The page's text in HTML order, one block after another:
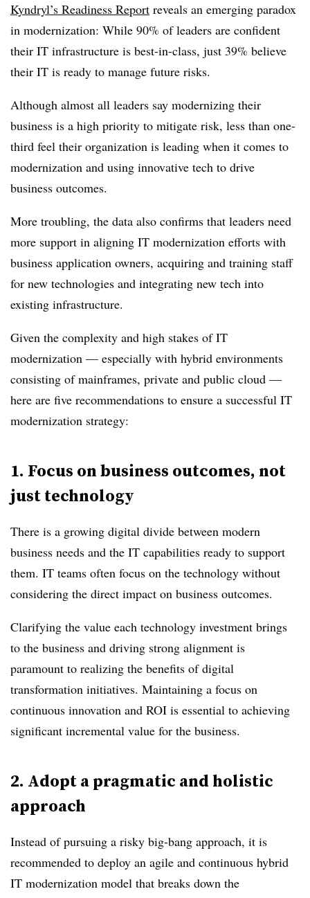
Kyndryl’s Readiness Report reveals an emerging paradox
in modernization: While 90% of leaders are confident
their IT infrastructure is best-in-class, just 39% believe
their IT is ready to manage future risks.
Although almost all leaders say modernizing their
business is a high priority to mitigate risk, less than one-
third feel their organization is leading when it comes to
modernization and using innovative tech to drive
business outcomes.
More troubling, the data also confirms that leaders need
more support in aligning IT modernization efforts with
business application owners, acquiring and training staff
for new technologies and integrating new tech into
existing infrastructure.
Given the complexity and high stakes of IT
modernization — especially with hybrid environments
consisting of mainframes, private and public cloud —
here are five recommendations to ensure a successful IT
modernization strategy:
1. Focus on business outcomes, not
just technology
There is a growing digital divide between modern
business needs and the IT capabilities ready to support
them. IT teams often focus on the technology without
considering the direct impact on business outcomes.
Clarifying the value each technology investment brings
to the business and driving strong alignment is
paramount to realizing the benefits of digital
transformation initiatives. Maintaining a focus on
continuous innovation and ROI is essential to achieving
significant incremental value for the business.
2. Adopt a pragmatic and holistic
approach
Instead of pursuing a risky big-bang approach, it is
recommended to deploy an agile and continuous hybrid
IT modernization model that breaks down the